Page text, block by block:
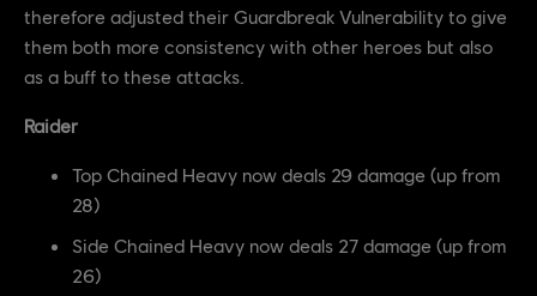
therefore adjusted their Guardbreak Vulnerability to give
them both more consistency with other heroes but also
as a buff to these attacks.
Raider
Top Chained Heavy now deals 29 damage (up from
28)
Side Chained Heavy now deals 27 damage (up from
26)